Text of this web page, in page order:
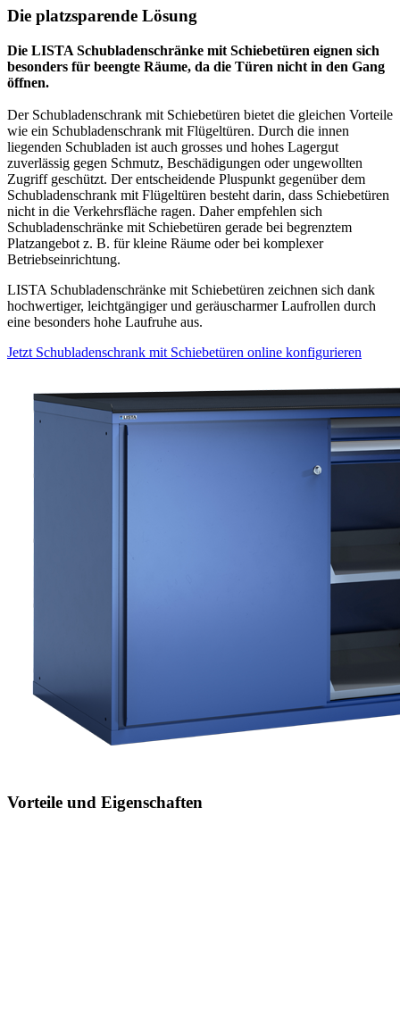
Die platzsparende Lösung
Die LISTA Schubladenschränke mit Schiebetüren eignen sich
besonders für beengte Räume, da die Türen nicht in den Gang
öffnen.
Der Schubladenschrank mit Schiebetüren bietet die gleichen Vorteile
wie ein Schubladenschrank mit Flügeltüren. Durch die innen
liegenden Schubladen ist auch grosses und hohes Lagergut
zuverlässig gegen Schmutz, Beschädigungen oder ungewollten
Zugriff geschützt. Der entscheidende Pluspunkt gegenüber dem
Schubladenschrank mit Flügeltüren besteht darin, dass Schiebetüren
nicht in die Verkehrsfläche ragen. Daher empfehlen sich
Schubladenschränke mit Schiebetüren gerade bei begrenztem
Platzangebot z. B. für kleine Räume oder bei komplexer
Betriebseinrichtung.
LISTA Schubladenschränke mit Schiebetüren zeichnen sich dank
hochwertiger, leichtgängiger und geräuscharmer Laufrollen durch
eine besonders hohe Laufruhe aus.
Jetzt Schubladenschrank mit Schiebetüren online konfigurieren
Vorteile und Eigenschaften